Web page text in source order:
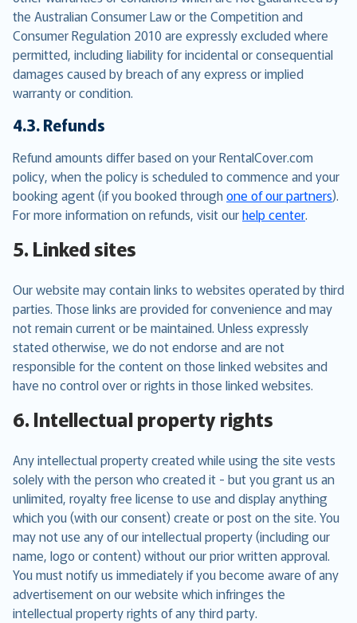
the Australian Consumer Law or the Competition and
Consumer Regulation 2010 are expressly excluded where
permitted, including liability for incidental or consequential
damages caused by breach of any express or implied
warranty or condition.
4.3. Refunds
Refund amounts differ based on your RentalCover.com
policy, when the policy is scheduled to commence and your
booking agent (if you booked throughone of our partners).
For more information on refunds, visit ourhelp center.
5. Linked sites
Our website may contain links to websites operated by third
parties. Those links are provided for convenience and may
not remain current or be maintained. Unless expressly
stated otherwise, we do not endorse and are not
responsible for the content on those linked websites and
have no control over or rights in those linked websites.
6. Intellectual property rights
Any intellectual property created while using the site vests
solely with the person who created it - but you grant us an
unlimited, royalty free license to use and display anything
which you (with our consent) create or post on the site. You
may not use any of our intellectual property (including our
name, logo or content) without our prior written approval.
You must notify us immediately if you become aware of any
advertisement on our website which infringes the
intellectual property rights of any third party.